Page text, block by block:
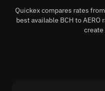
Quickex compares rates
best available BCH to
create